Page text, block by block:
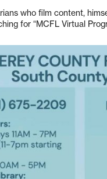
who film content,
for “MCFL Virtual